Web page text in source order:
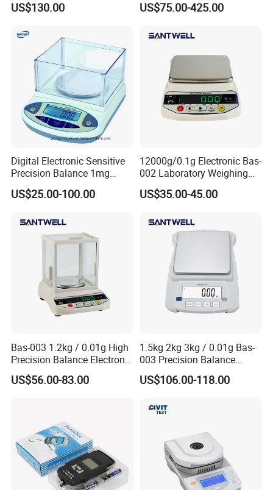
US$130.00
Balance
US$75.00-425.00
Digital Electronic Sensitive
Precision Balance 1mg
0.01g 0.1g
US$25.00-100.00
12000g/0.1g Electronic Bas-
002 Laboratory Weighing
Balance
US$35.00-45.00
Bas-003 1.2kg / 0.01g High
Precision Balance Electronic
Weighing Scale
US$56.00-83.00
1.5kg 2kg 3kg / 0.01g Bas-
003 Precision Balance
Electronic Weight Balance
Scale
US$106.00-118.00